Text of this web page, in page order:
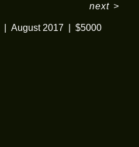
August 2017 $5000
next >